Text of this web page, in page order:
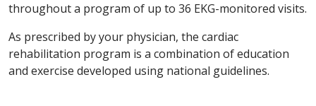
throughout a program of up to 36 EKG-monitored visits.
As prescribed by your physician, the cardiac
rehabilitation program is a combination of education
and exercise developed using national guidelines.